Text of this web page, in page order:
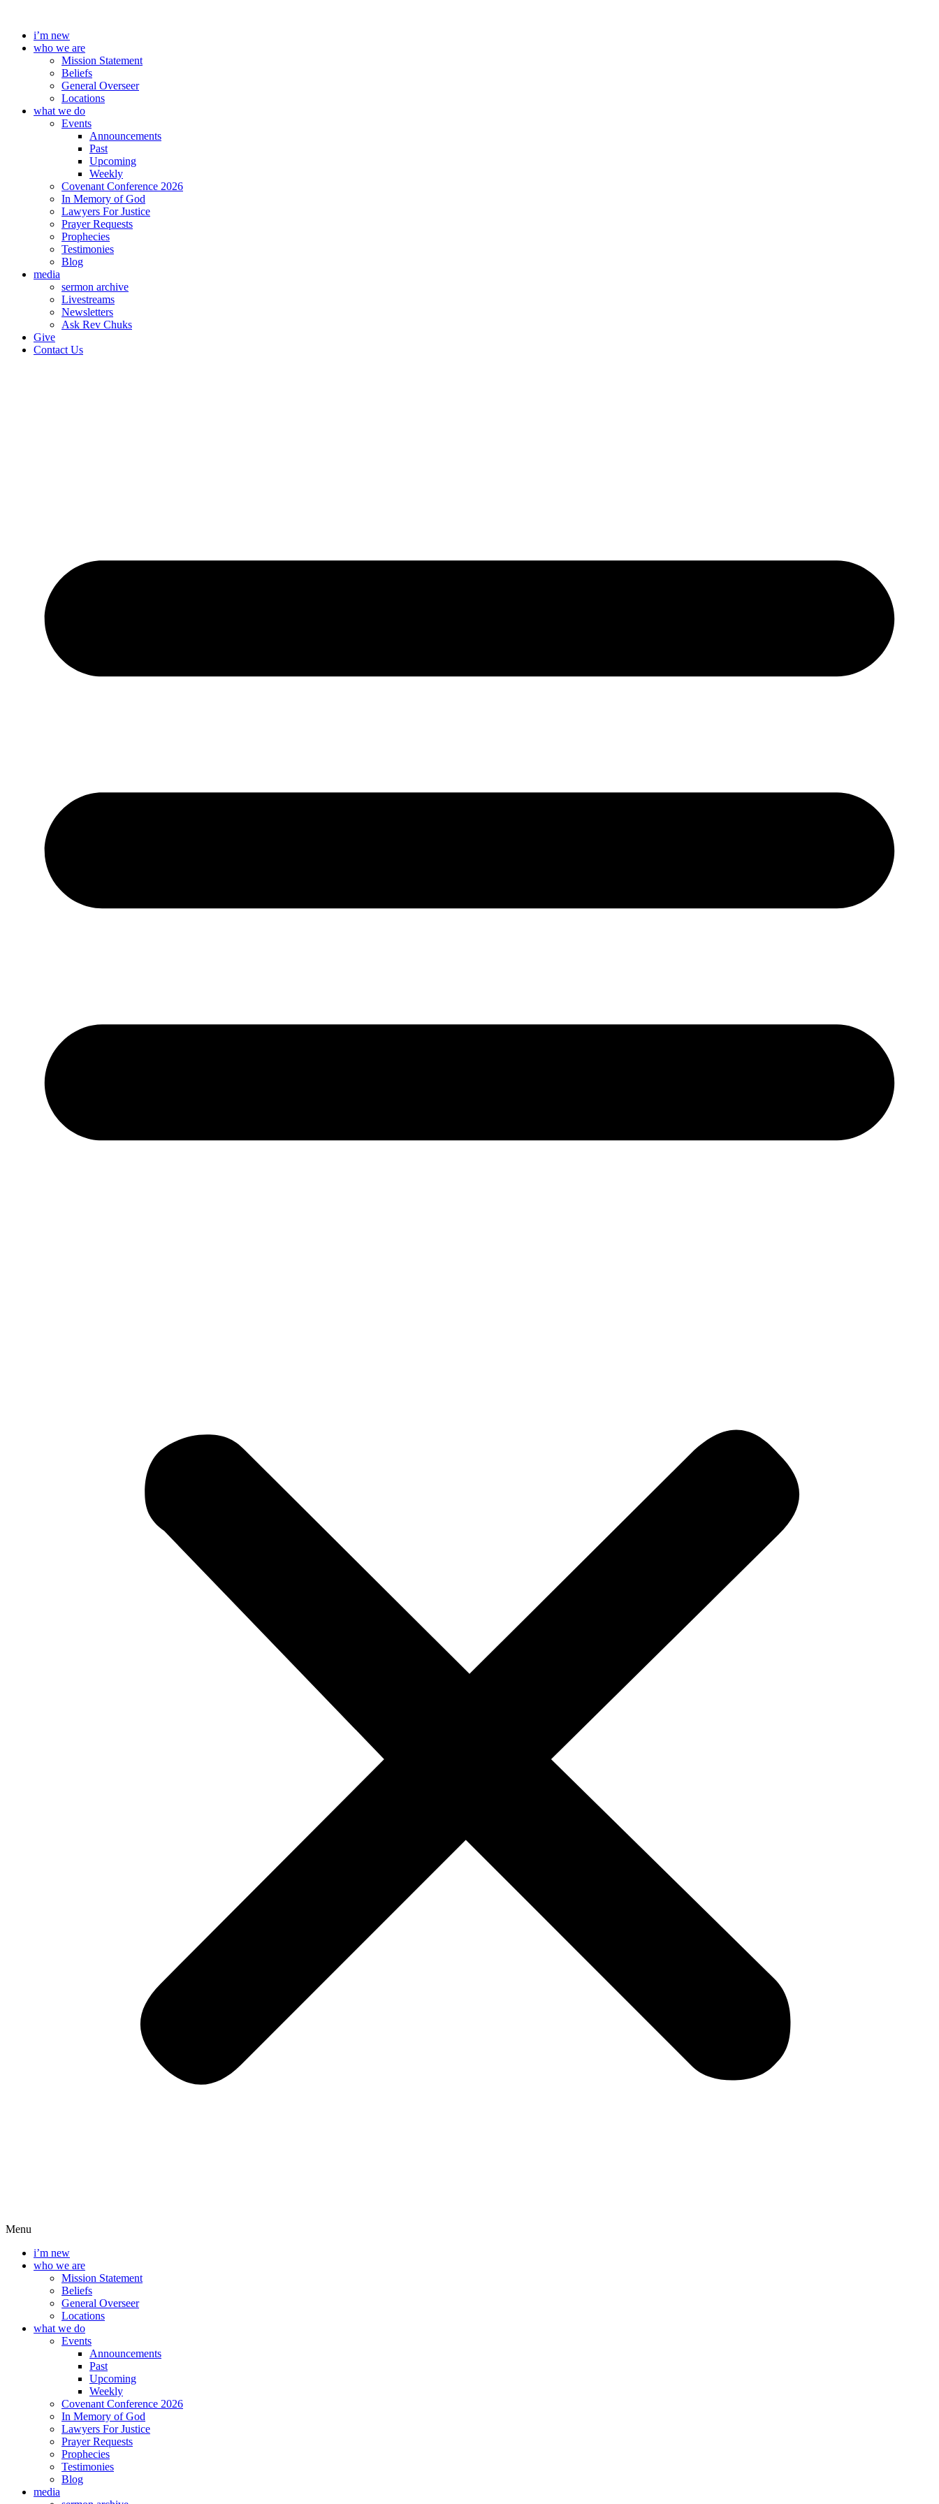
contenti’m new
who we are
Mission Statement
Beliefs
General Overseer
Locations
what we do
Events
Announcements
Past
Upcoming
Weekly
Covenant Conference 2026
In Memory of God
Lawyers For Justice
Prayer Requests
Prophecies
Testimonies
Blog
media
sermon archive
Livestreams
Newsletters
Ask Rev Chuks
Give
Contact Us
Menu
i’m new
who we are
Mission Statement
Beliefs
General Overseer
Locations
what we do
Events
Announcements
Past
Upcoming
Weekly
Covenant Conference 2026
In Memory of God
Lawyers For Justice
Prayer Requests
Prophecies
Testimonies
Blog
media